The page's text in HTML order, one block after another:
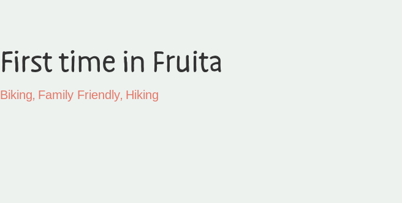
First time in Fruita
Biking, Family Friendly, Hiking